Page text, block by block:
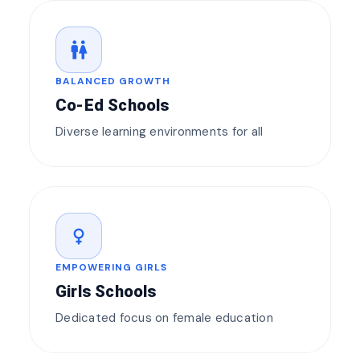
wc
BALANCED GROWTH
Co-Ed Schools
Diverse learning environments for all
female
EMPOWERING GIRLS
Girls Schools
Dedicated focus on female education